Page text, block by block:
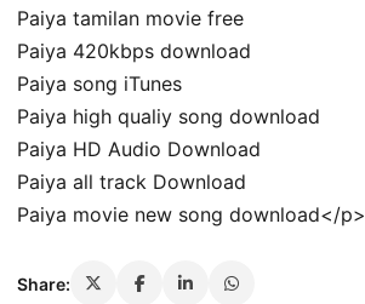
Paiya tamilan movie free
Paiya 420kbps download
Paiya song iTunes
Paiya high qualiy song download
Paiya HD Audio Download
Paiya all track Download
Paiya movie new song download</p>
Share: